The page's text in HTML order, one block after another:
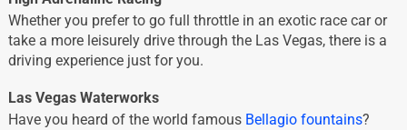
Whether you prefer to go full throttle in an exotic race car or
take a more leisurely drive through the Las Vegas, there is a
driving experience just for you.
Las Vegas Waterworks
Have you heard of the world famous Bellagio fountains?